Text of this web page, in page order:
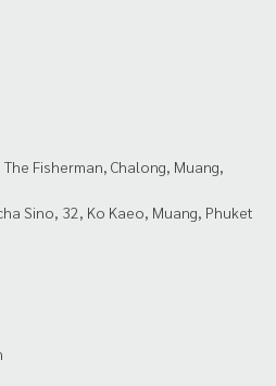
Fisherman, Chalong, Muang,
Sino, 32, Ko Kaeo, Muang, Phuket